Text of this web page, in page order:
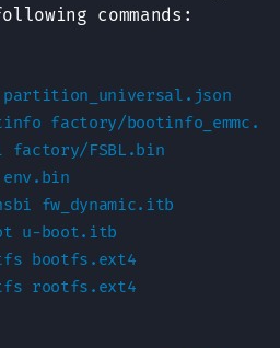
commands:
factory/
FSBL.bin
fw_dynamic.itb
u-boot.itb
bootfs.ext4